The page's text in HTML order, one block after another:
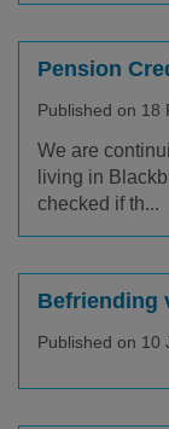
Pension
Published on 18
We are
living in
checked if th...
Befriending
Published on 10